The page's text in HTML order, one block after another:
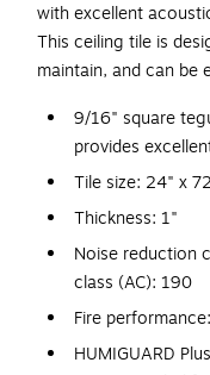
with excellent
This ceiling tile is
maintain, and can be
9/16" square
provides
Tile size: 24" x
Thickness: 1"
Noise reduction
class (AC): 190
Fire
HUMIGUARD